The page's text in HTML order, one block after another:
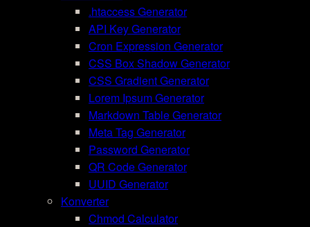
.htaccess Generator
API Key Generator
Cron Expression Generator
CSS Box Shadow Generator
CSS Gradient Generator
Lorem Ipsum Generator
Markdown Table Generator
Meta Tag Generator
Password Generator
QR Code Generator
UUID Generator
Konverter
Chmod Calculator